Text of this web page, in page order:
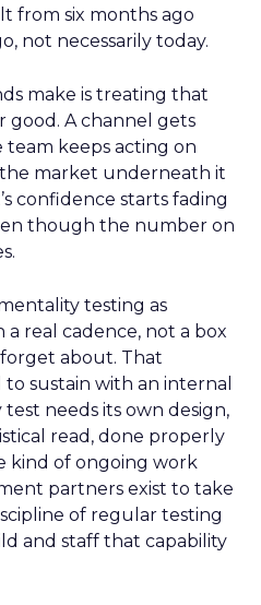
from six months ago
not necessarily today.
make is treating that
good. A channel gets
keeps acting on
market underneath it
confidence starts fading
though the number on
testing as
real cadence, not a box
about. That
sustain with an internal
needs its own design,
read, done properly
kind of ongoing work
partners exist to take
of regular testing
and staff that capability